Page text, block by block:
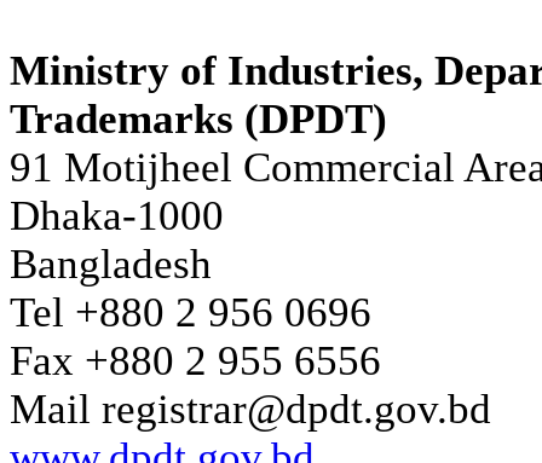
Ministry of Industries,
Trademarks (DPDT)
91 Motijheel Commercial
Dhaka-1000
Bangladesh
Tel +880 2 956 0696
Fax +880 2 955 6556
Mail registrar@dpdt.gov.bd